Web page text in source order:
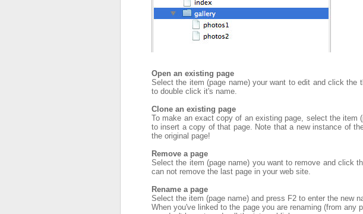
Open an existing page
Select the item (page name) your want to edit and click the
to double click it's name.
Clone an existing page
To make an exact copy of an existing page, select the item
to insert a copy of that page. Note that a new instance of
the original page!
Remove a page
Select the item (page name) you want to remove and click
can not remove the last page in your web site.
Rename a page
Select the item (page name) and press F2 to enter the new
When you've linked to the page you are renaming (from